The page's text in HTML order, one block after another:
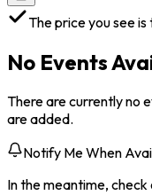
The price you see
No Events
There are currently no
are added.
Notify Me When
In the meantime,